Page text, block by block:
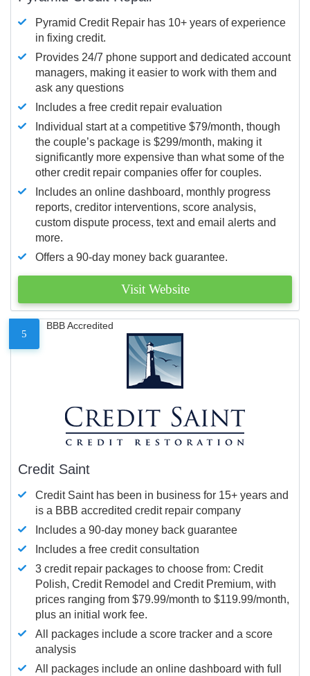
Pyramid Credit Repair has 10+ years of experience
in fixing credit.
Provides 24/7 phone support and dedicated account
managers, making it easier to work with them and
ask any questions
Includes a free credit repair evaluation
Individual start at a competitive $79/month, though
the couple’s package is $299/month, making it
significantly more expensive than what some of the
other credit repair companies offer for couples.
Includes an online dashboard, monthly progress
reports, creditor interventions, score analysis,
custom dispute process, text and email alerts and
more.
Offers a 90-day money back guarantee.
Visit Website
5
BBB Accredited
Credit Saint
Credit Saint has been in business for 15+ years and
is a BBB accredited credit repair company
Includes a 90-day money back guarantee
Includes a free credit consultation
3 credit repair packages to choose from: Credit
Polish, Credit Remodel and Credit Premium, with
prices ranging from $79.99/month to $119.99/month,
plus an initial work fee.
All packages include a score tracker and a score
analysis
All packages include an online dashboard with full